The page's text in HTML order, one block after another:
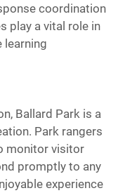
coordination
play a vital role in
learning
Ballard Park is a
Park rangers
monitor visitor
promptly to any
experience